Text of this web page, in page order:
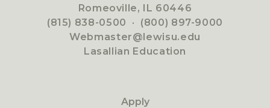
Romeoville, IL 60446
(815) 838-0500 · (800) 897-9000
Webmaster@lewisu.edu
Lasallian Education
Apply